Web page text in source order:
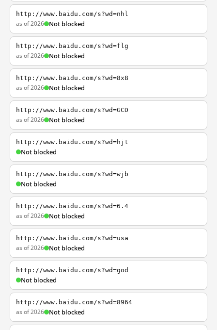
http://www.baidu.com/s?wd=nhl
as of 2026 Not blocked
http://www.baidu.com/s?wd=flg
as of 2026 Not blocked
http://www.baidu.com/s?wd=8x8
as of 2026 Not blocked
http://www.baidu.com/s?wd=GCD
as of 2026 Not blocked
http://www.baidu.com/s?wd=hjt
Not blocked
http://www.baidu.com/s?wd=wjb
Not blocked
http://www.baidu.com/s?wd=6.4
as of 2026 Not blocked
http://www.baidu.com/s?wd=usa
as of 2026 Not blocked
http://www.baidu.com/s?wd=god
Not blocked
http://www.baidu.com/s?wd=8964
as of 2026 Not blocked